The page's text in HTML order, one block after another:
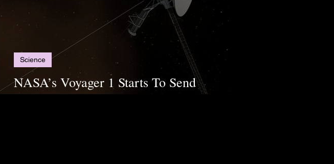
NASA’s Voyager 1 Starts To Send
“Useful” Data Again After 5 Months
Science